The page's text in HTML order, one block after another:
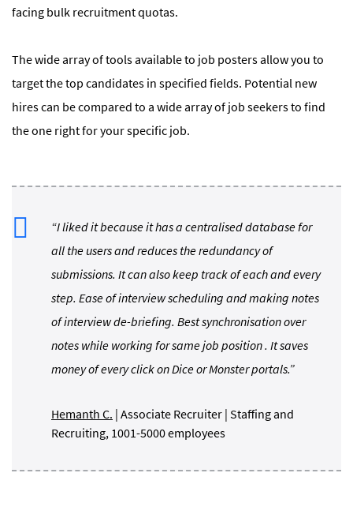
facing bulk recruitment quotas.
The wide array of tools available to job posters allow you to
target the top candidates in specified fields. Potential new
hires can be compared to a wide array of job seekers to find
the one right for your specific job.
“I liked it because it has a centralised database for
all the users and reduces the redundancy of
submissions. It can also keep track of each and every
step. Ease of interview scheduling and making notes
of interview de-briefing. Best synchronisation over
notes while working for same job position . It saves
money of every click on Dice or Monster portals.”
Hemanth C. | Associate Recruiter | Staffing and
Recruiting, 1001-5000 employees